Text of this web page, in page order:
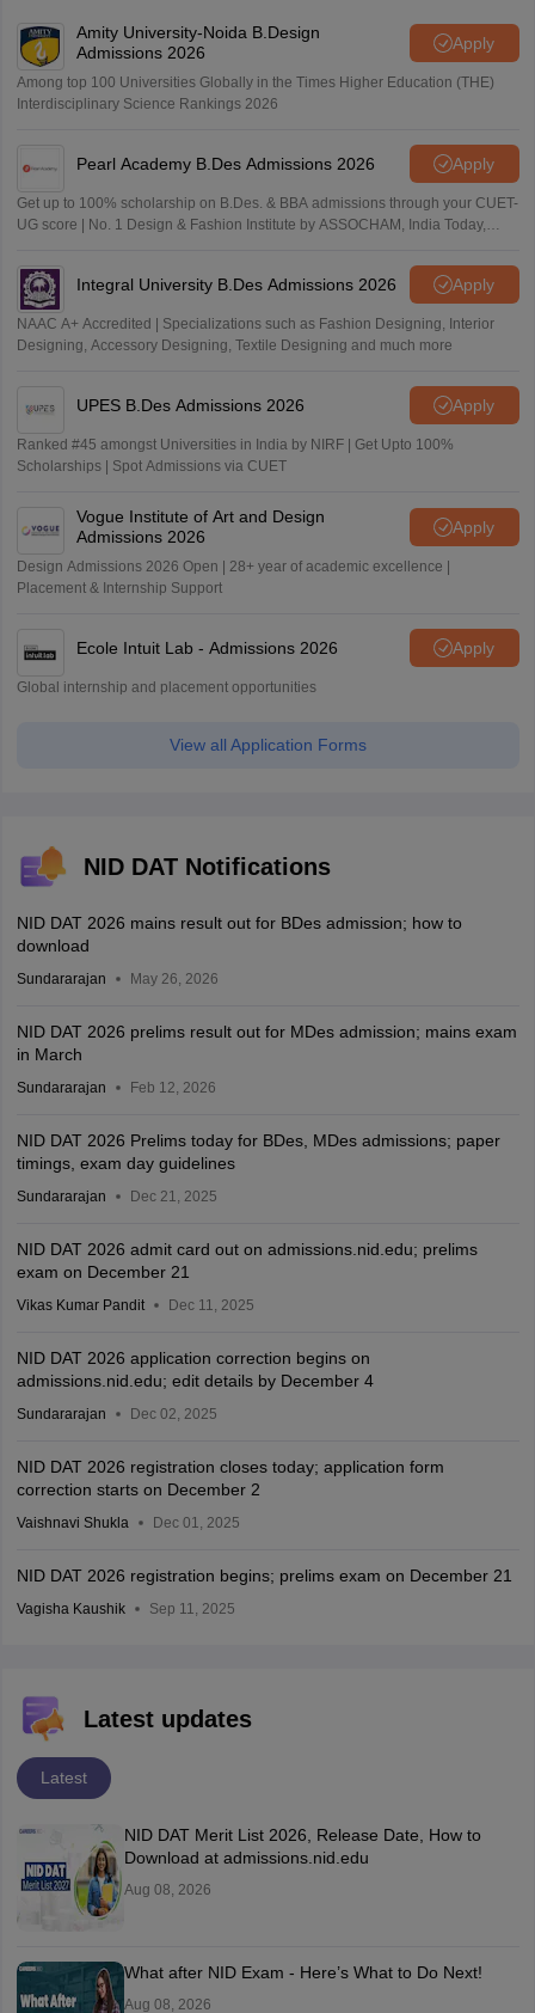
Amity University-Noida B.Design
Admissions 2026
Apply
Among top 100 Universities Globally in the Times Higher Education (THE)
Interdisciplinary Science Rankings 2026
Pearl Academy B.Des Admissions 2026 Apply
Get up to 100% scholarship on B.Des. & BBA admissions through your CUET-
UG score | No. 1 Design & Fashion Institute by ASSOCHAM, India Today,
Integral University B.Des Admissions 2026 Apply
NAAC A+ Accredited | Specializations such as Fashion Designing, Interior
Designing, Accessory Designing, Textile Designing and much more
UPES B.Des Admissions 2026 Apply
Ranked #45 amongst Universities in India by NIRF | Get Upto 100%
Scholarships | Spot Admissions via CUET
Vogue Institute of Art and Design
Admissions 2026
Apply
Design Admissions 2026 Open | 28+ year of academic excellence |
Placement & Internship Support
Ecole Intuit Lab - Admissions 2026 Apply
Global internship and placement opportunities
View all Application Forms
NID DAT Notifications
NID DAT 2026 mains result out for BDes admission; how to
download
Sundararajan May 26, 2026
NID DAT 2026 prelims result out for MDes admission; mains exam
in March
Sundararajan Feb 12, 2026
NID DAT 2026 Prelims today for BDes, MDes admissions; paper
timings, exam day guidelines
Sundararajan Dec 21, 2025
NID DAT 2026 admit card out on admissions.nid.edu; prelims
exam on December 21
Vikas Kumar Pandit Dec 11, 2025
NID DAT 2026 application correction begins on
admissions.nid.edu; edit details by December 4
Sundararajan Dec 02, 2025
NID DAT 2026 registration closes today; application form
correction starts on December 2
Vaishnavi Shukla Dec 01, 2025
NID DAT 2026 registration begins; prelims exam on December 21
Vagisha Kaushik Sep 11, 2025
Latest updates
Latest
NID DAT Merit List 2026, Release Date, How to
Download at admissions.nid.edu
Aug 08, 2026
What after NID Exam - Here’s What to Do Next!
Aug 08, 2026